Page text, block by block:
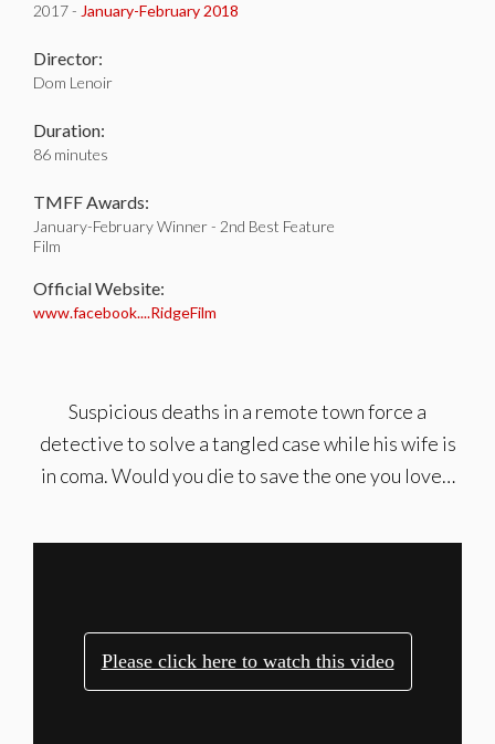
2017 - January-February 2018
Director:
Dom Lenoir
Duration:
86 minutes
TMFF Awards:
January-February Winner - 2nd Best Feature
Film
Official Website:
www.facebook....RidgeFilm
Suspicious deaths in a remote town force a
detective to solve a tangled case while his wife is
in coma. Would you die to save the one you love…